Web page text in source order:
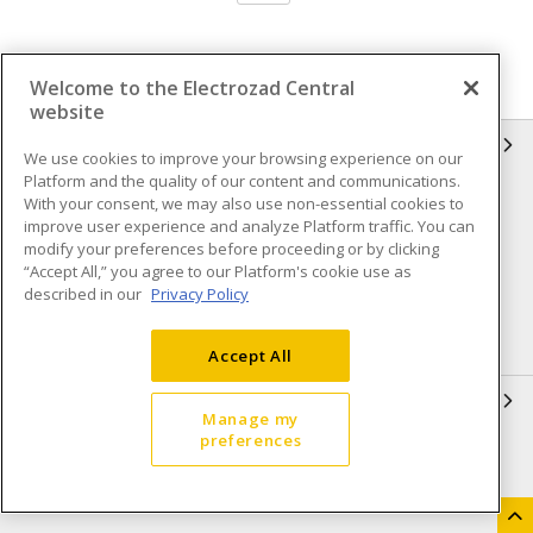
Compliance
Privacy Policy
Terms & Conditions of Sale
Terms & Conditions of
Purchase
Shipping & Returns policy
Accessibility Policy (AODA)
Open a Business Account
Welcome to the Electrozad Central
website
We use cookies to improve your browsing experience on our
Platform and the quality of our content and communications.
With your consent, we may also use non-essential cookies to
improve user experience and analyze Platform traffic. You can
modify your preferences before proceeding or by clicking
“Accept All,” you agree to our Platform's cookie use as
described in our Privacy Policy
Accept All
Manage my
preferences